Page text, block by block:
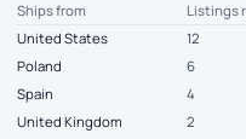
Ships from
Listings
United States
12
Poland
6
Spain
4
United Kingdom
2